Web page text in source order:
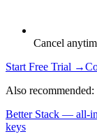
Cancel
Start Free Trial →
Also recommended:
Better Stack — all-
keys